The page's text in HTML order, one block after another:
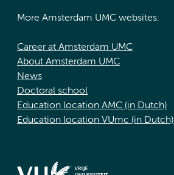
More Amsterdam UMC websites:
Career at Amsterdam UMC
About Amsterdam UMC
News
Doctoral school
Education location AMC (in Dutch)
Education location VUmc (in Dutch)